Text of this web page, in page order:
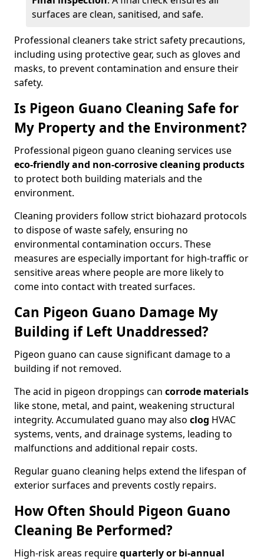
surfaces are clean, sanitised, and safe.
Professional cleaners take strict safety precautions,
including using protective gear, such as gloves and
masks, to prevent contamination and ensure their
safety.
Is Pigeon Guano Cleaning Safe for
My Property and the Environment?
Professional pigeon guano cleaning services use
eco-friendly and non-corrosive cleaning products
to protect both building materials and the
environment.
Cleaning providers follow strict biohazard protocols
to dispose of waste safely, ensuring no
environmental contamination occurs. These
measures are especially important for high-traffic or
sensitive areas where people are more likely to
come into contact with treated surfaces.
Can Pigeon Guano Damage My
Building if Left Unaddressed?
Pigeon guano can cause significant damage to a
building if not removed.
The acid in pigeon droppings can corrode materials
like stone, metal, and paint, weakening structural
integrity. Accumulated guano may also clog HVAC
systems, vents, and drainage systems, leading to
malfunctions and additional repair costs.
Regular guano cleaning helps extend the lifespan of
exterior surfaces and prevents costly repairs.
How Often Should Pigeon Guano
Cleaning Be Performed?
High-risk areas requirequarterly or bi-annual